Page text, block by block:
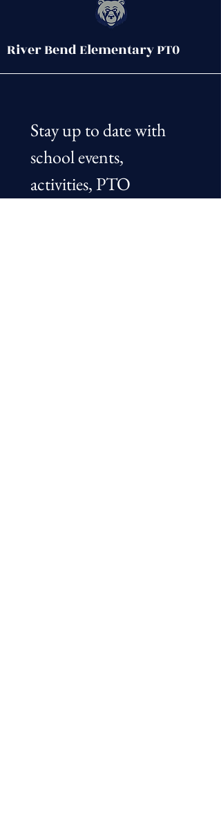
River Bend Elementary PT0
Stay up to date with
school events,
activities, PTO